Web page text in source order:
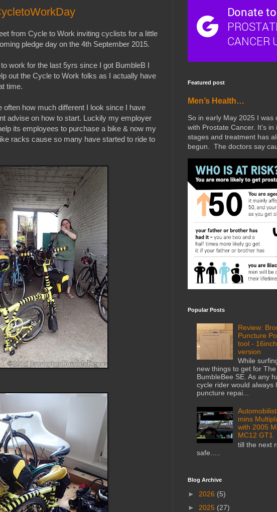
from Cycle to Work inviting cyclists for a little
pledge day on the 4th September 2015.
work for the last 5yrs since I got BumbleB I
out the Cycle to Work folks as I actually have
time.
how much different I look since I have
advise on how to start. Luckily my employer
its employees to purchase a bike & now my
racks cause so many have started to ride to
Featured post
Men’s Health…
So in early May 2025 I was
with Prostate Cancer. It’s in
stages and treatment has
begun. The doctors say
Popular Posts
Review:
Puncture
tool -
version
While
new things to get for
BumbleBee SE. As any
cycle rider would always
puncture repai...
mins
with 2005
MC12 GT1
till the next
safe.....
Blog Archive
► 2026 (5)
► 2025 (27)